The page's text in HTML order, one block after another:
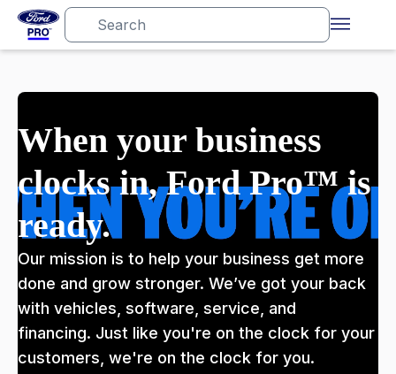
When your business
clocks in, Ford Pro™ is
ready.
Our mission is to help your business get more
done and grow stronger. We’ve got your back
with vehicles, software, service, and
financing. Just like you're on the clock for your
customers, we're on the clock for you.